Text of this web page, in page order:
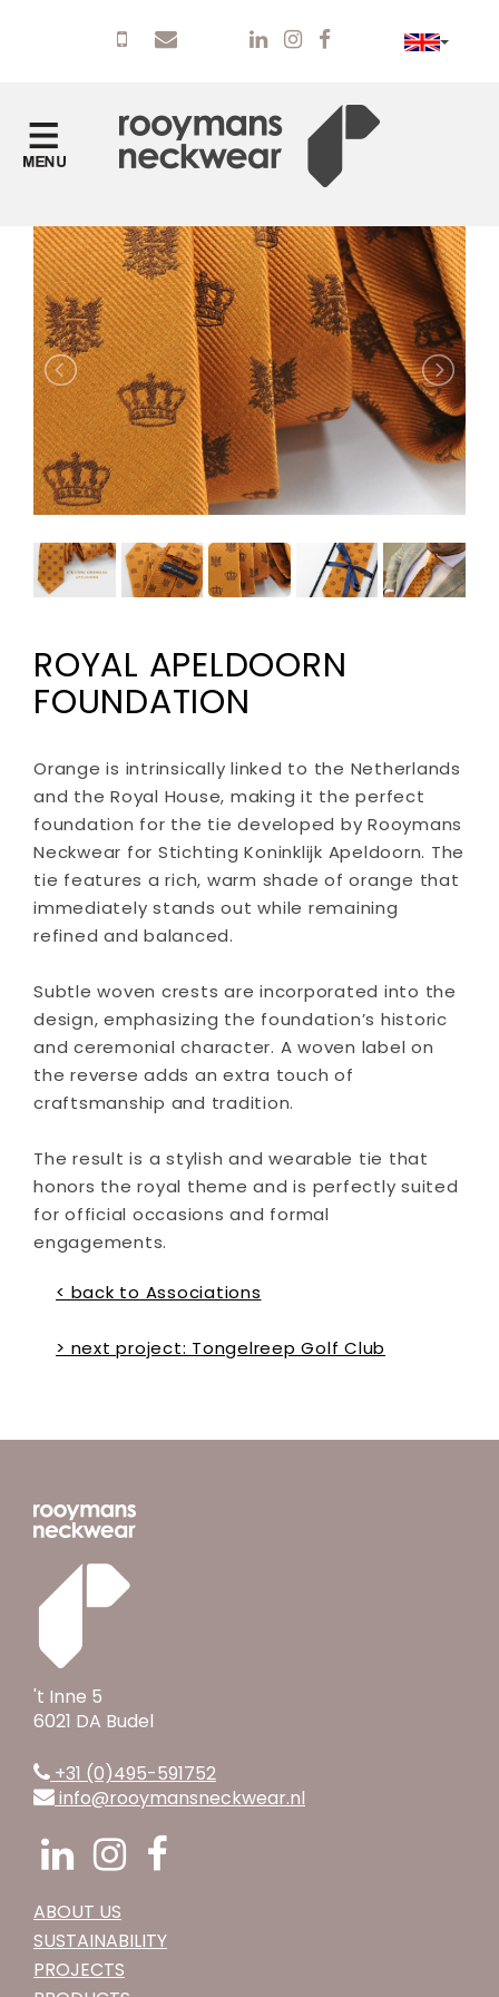
ROYAL APELDOORN
FOUNDATION
Orange is intrinsically linked to the Netherlands
and the Royal House, making it the perfect
foundation for the tie developed by Rooymans
Neckwear for Stichting Koninklijk Apeldoorn. The
tie features a rich, warm shade of orange that
immediately stands out while remaining
refined and balanced.
Subtle woven crests are incorporated into the
design, emphasizing the foundation’s historic
and ceremonial character. A woven label on
the reverse adds an extra touch of
craftsmanship and tradition.
The result is a stylish and wearable tie that
honors the royal theme and is perfectly suited
for official occasions and formal
engagements.
< back to Associations
> next project: Tongelreep Golf Club
't Inne 5
6021 DA Budel
+31 (0)495-591752
info@rooymansneckwear.nl
ABOUT US
SUSTAINABILITY
PROJECTS